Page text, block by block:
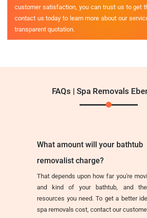
customer satisfaction, you can trust us to get
contact us today to learn more about our
transparent quotation.
FAQs | Spa Removals
What amount will your bathtub
removalist charge?
That depends upon how far you're
and kind of your bathtub, and
resources you need. To get a better
spa removals cost, contact our